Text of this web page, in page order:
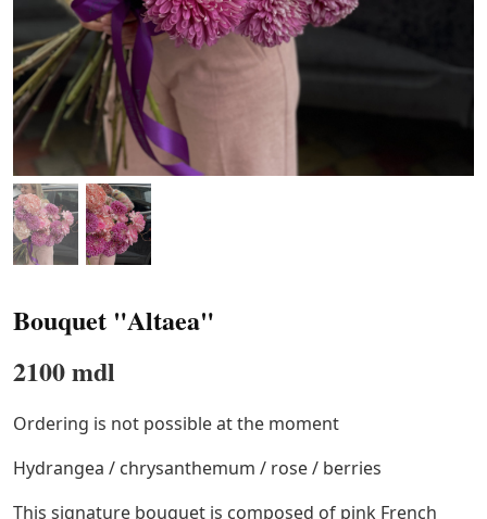
Bouquet "Altaea"
2100 mdl
Ordering is not possible at the moment
Hydrangea / chrysanthemum / rose / berries
This signature bouquet is composed of pink French